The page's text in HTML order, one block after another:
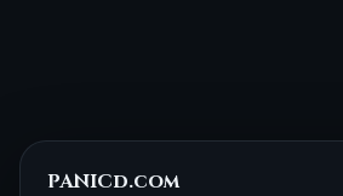
PANICd.com